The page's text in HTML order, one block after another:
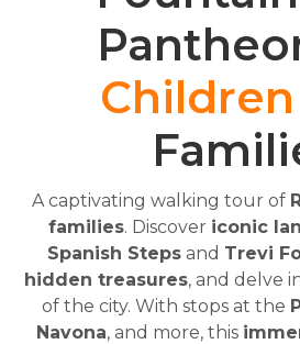
Children
A captivating walking tour of
families. Discover iconic
Spanish Steps and Trevi
hidden treasures, and delve
of the city. With stops at the
Navona, and more, this